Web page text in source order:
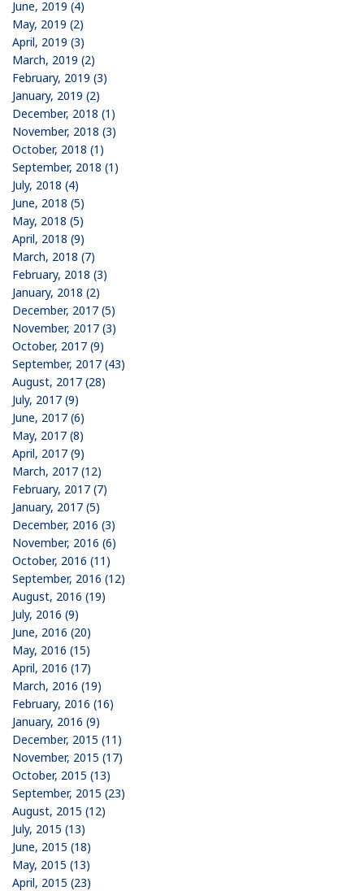
June, 2019 (4)
May, 2019 (2)
April, 2019 (3)
March, 2019 (2)
February, 2019 (3)
January, 2019 (2)
December, 2018 (1)
November, 2018 (3)
October, 2018 (1)
September, 2018 (1)
July, 2018 (4)
June, 2018 (5)
May, 2018 (5)
April, 2018 (9)
March, 2018 (7)
February, 2018 (3)
January, 2018 (2)
December, 2017 (5)
November, 2017 (3)
October, 2017 (9)
September, 2017 (43)
August, 2017 (28)
July, 2017 (9)
June, 2017 (6)
May, 2017 (8)
April, 2017 (9)
March, 2017 (12)
February, 2017 (7)
January, 2017 (5)
December, 2016 (3)
November, 2016 (6)
October, 2016 (11)
September, 2016 (12)
August, 2016 (19)
July, 2016 (9)
June, 2016 (20)
May, 2016 (15)
April, 2016 (17)
March, 2016 (19)
February, 2016 (16)
January, 2016 (9)
December, 2015 (11)
November, 2015 (17)
October, 2015 (13)
September, 2015 (23)
August, 2015 (12)
July, 2015 (13)
June, 2015 (18)
May, 2015 (13)
April, 2015 (23)